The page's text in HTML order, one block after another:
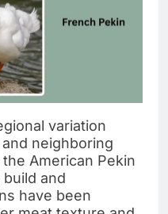
variation
neighboring
American Pekin
and
have been